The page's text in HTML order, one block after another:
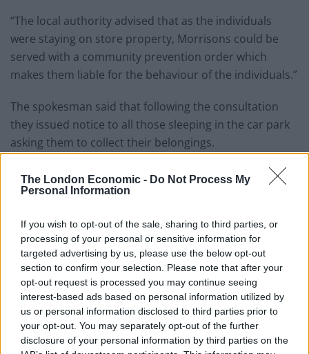
The London Economic - Do Not Process My
Personal Information
If you wish to opt-out of the sale, sharing to third parties, or
processing of your personal or sensitive information for
targeted advertising by us, please use the below opt-out
section to confirm your selection. Please note that after your
opt-out request is processed you may continue seeing
interest-based ads based on personal information utilized by
us or personal information disclosed to third parties prior to
your opt-out. You may separately opt-out of the further
disclosure of your personal information by third parties on the
“The local authority advised that as the individuals
were staying on store property, Morrisons could be
served with a community prevention order which
makes them liable for the behaviour of the individuals.”
The spokesman said that following the consultation
they issued notice to all those sleeping in the car park
asking them to collect their belongings.
Related Posts
on sale for £29 in ASDA’s womenswear…
Ghana Drunkards Association goes viral after
pressuring govt to lower alcohol prices
Anti-aging drug for dogs set to be available by 2026
Keir Starmer vows to ‘close door on Putin’ with GB
Energy